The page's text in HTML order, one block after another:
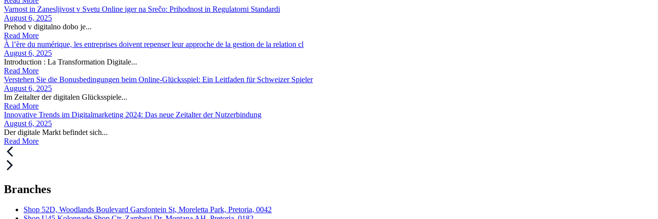
Varnost in Zanesljivost v Svetu Online iger na Srečo: Prihodnost in Regulatorni Standardi
August 6, 2025
Prehod v digitalno dobo je...
Read More
À l’ère du numérique, les entreprises doivent repenser leur approche de la gestion de la relation cl
August 6, 2025
Introduction : La Transformation Digitale...
Read More
Verstehen Sie die Bonusbedingungen beim Online-Glücksspiel: Ein Leitfaden für Schweizer Spieler
August 6, 2025
Im Zeitalter der digitalen Glücksspiele...
Read More
Innovative Trends im Digitalmarketing 2024: Das neue Zeitalter der Nutzerbindung
August 6, 2025
Der digitale Markt befindet sich...
Read More
Branches
Shop 52D, Woodlands Boulevard Garsfontein St, Moreletta Park, Pretoria, 0042